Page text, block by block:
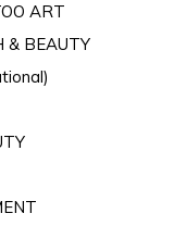
ART
& BEAUTY